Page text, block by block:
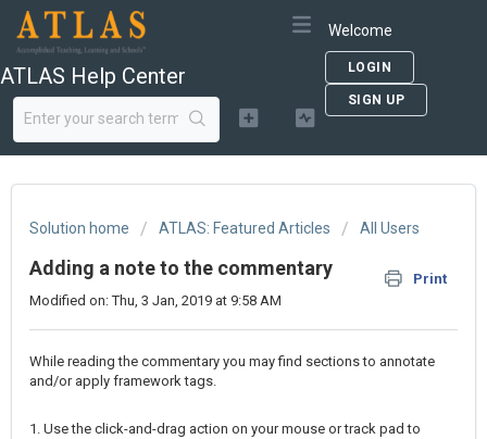
ATLAS Help Center
Welcome
LOGIN
SIGN UP
Solution home ATLAS: Featured Articles All Users
Adding a note to the commentary
Print
Modified on: Thu, 3 Jan, 2019 at 9:58 AM
While reading the commentary you may find sections to annotate
and/or apply framework tags.
1. Use the click-and-drag action on your mouse or track pad to